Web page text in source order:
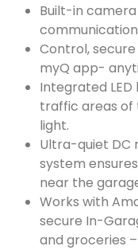
Built-in
Control,
myQ app-
Integrated
traffic areas of
light.
Ultra-quiet DC
system
near the
Works with
secure In-
and groceries